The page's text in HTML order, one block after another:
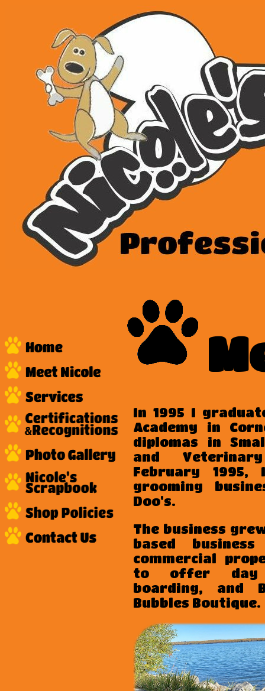
In 1995 I
Academy in
diplomas in
and
February
grooming
Doo's.
The business
based
commercial
to offer day
boarding, and
Bubbles Boutique.